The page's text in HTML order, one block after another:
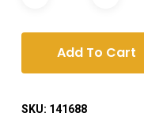
Add To Cart
SKU: 141688